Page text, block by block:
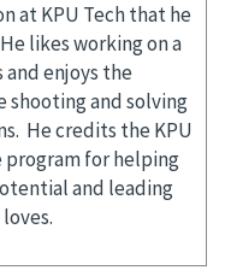
at KPU Tech that he
likes working on a
enjoys the
shooting and solving
He credits the KPU
program for helping
and leading